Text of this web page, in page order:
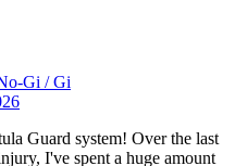
Gi / Gi
Guard system! Over the last
I've spent a huge amount